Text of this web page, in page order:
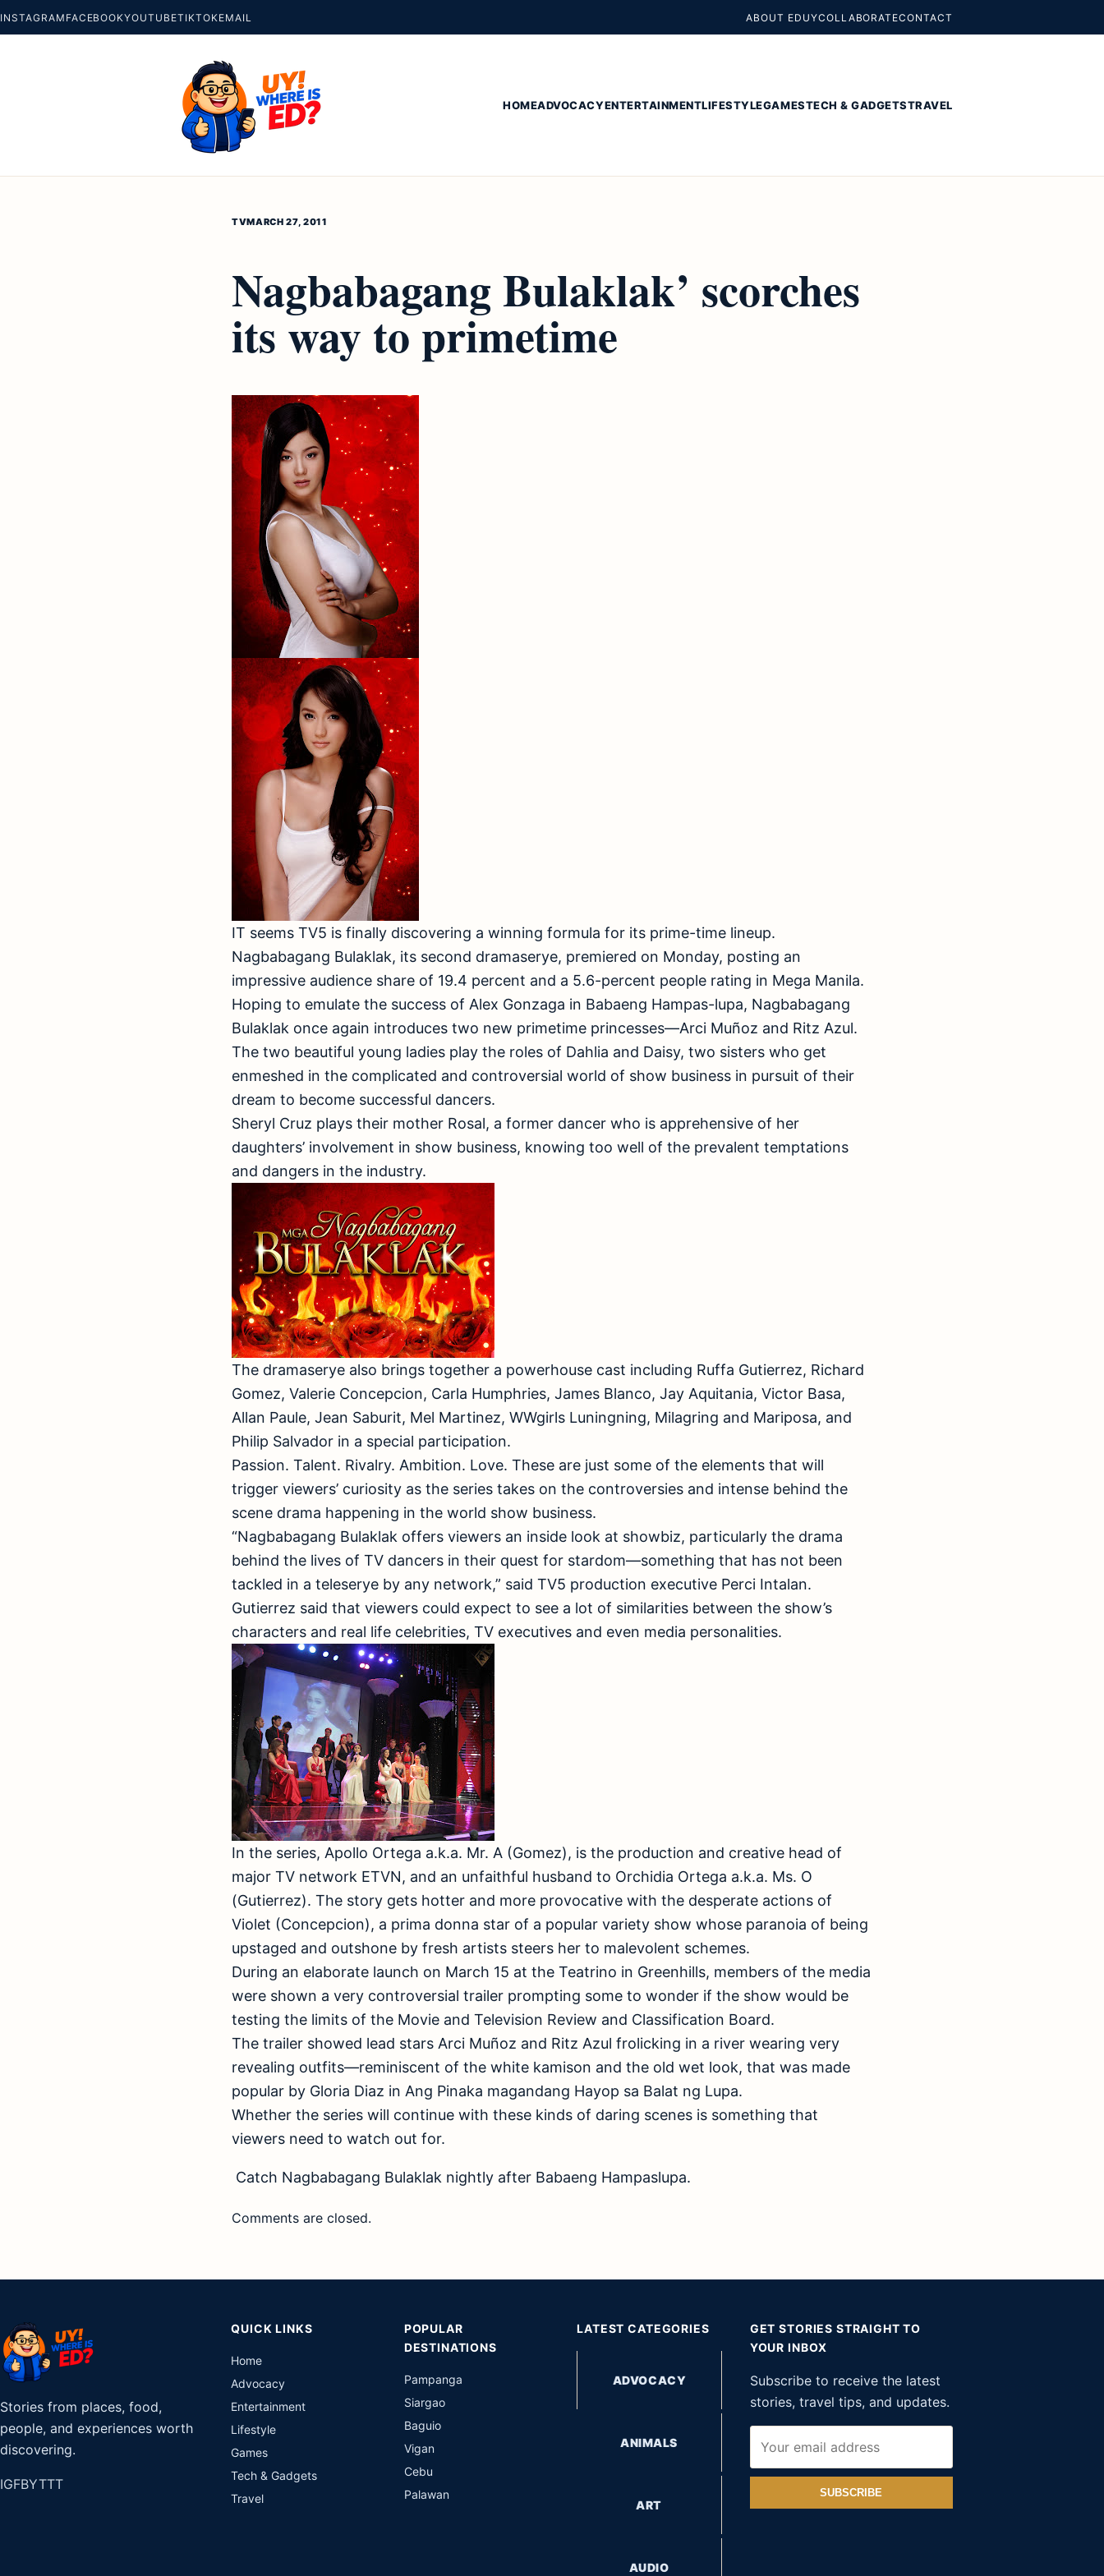
INSTAGRAM FACEBOOKYOUTUBETIKTOKEMAIL ABOUT EDUYCOLLABORATECONTACT
HOMEADVOCACYENTERTAINMENTLIFESTYLEGAMESTECH & GADGETSTRAVEL
TVMARCH 27, 2011
Nagbabagang Bulaklak’ scorches
its way to primetime
IT seems TV5 is finally discovering a winning formula for its prime-time lineup.
Nagbabagang Bulaklak, its second dramaserye, premiered on Monday, posting an
impressive audience share of 19.4 percent and a 5.6-percent people rating in Mega Manila.
Hoping to emulate the success of Alex Gonzaga in Babaeng Hampas-lupa, Nagbabagang
Bulaklak once again introduces two new primetime princesses—Arci Muñoz and Ritz Azul.
The two beautiful young ladies play the roles of Dahlia and Daisy, two sisters who get
enmeshed in the complicated and controversial world of show business in pursuit of their
dream to become successful dancers.
Sheryl Cruz plays their mother Rosal, a former dancer who is apprehensive of her
daughters’ involvement in show business, knowing too well of the prevalent temptations
and dangers in the industry.
The dramaserye also brings together a powerhouse cast including Ruffa Gutierrez, Richard
Gomez, Valerie Concepcion, Carla Humphries, James Blanco, Jay Aquitania, Victor Basa,
Allan Paule, Jean Saburit, Mel Martinez, WWgirls Luningning, Milagring and Mariposa, and
Philip Salvador in a special participation.
Passion. Talent. Rivalry. Ambition. Love. These are just some of the elements that will
trigger viewers’ curiosity as the series takes on the controversies and intense behind the
scene drama happening in the world show business.
“Nagbabagang Bulaklak offers viewers an inside look at showbiz, particularly the drama
behind the lives of TV dancers in their quest for stardom—something that has not been
tackled in a teleserye by any network,” said TV5 production executive Perci Intalan.
Gutierrez said that viewers could expect to see a lot of similarities between the show’s
characters and real life celebrities, TV executives and even media personalities.
In the series, Apollo Ortega a.k.a. Mr. A (Gomez), is the production and creative head of
major TV network ETVN, and an unfaithful husband to Orchidia Ortega a.k.a. Ms. O
(Gutierrez). The story gets hotter and more provocative with the desperate actions of
Violet (Concepcion), a prima donna star of a popular variety show whose paranoia of being
upstaged and outshone by fresh artists steers her to malevolent schemes.
During an elaborate launch on March 15 at the Teatrino in Greenhills, members of the media
were shown a very controversial trailer prompting some to wonder if the show would be
testing the limits of the Movie and Television Review and Classification Board.
The trailer showed lead stars Arci Muñoz and Ritz Azul frolicking in a river wearing very
revealing outfits—reminiscent of the white kamison and the old wet look, that was made
popular by Gloria Diaz in Ang Pinaka magandang Hayop sa Balat ng Lupa.
Whether the series will continue with these kinds of daring scenes is something that
viewers need to watch out for.
Catch Nagbabagang Bulaklak nightly after Babaeng Hampaslupa.
Comments are closed.
Stories from places, food,
people, and experiences worth
discovering.
IGFBYTTT
QUICK LINKS
Home
Advocacy
Entertainment
Lifestyle
Games
Tech & Gadgets
Travel
POPULAR
DESTINATIONS
Pampanga
Siargao
Baguio
Vigan
Cebu
Palawan
LATEST CATEGORIES
ADVOCACY
ANIMALS
ART
AUDIO
GET STORIES STRAIGHT TO
YOUR INBOX
Subscribe to receive the latest
stories, travel tips, and updates.
SUBSCRIBE